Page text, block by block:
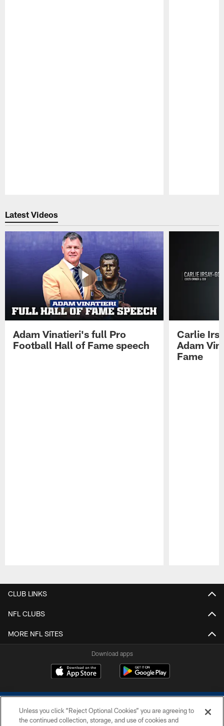
Latest Videos
Adam Vinatieri's full Pro
Football Hall of Fame speech
Carlie
Adam
Fame
CLUB LINKS
NFL CLUBS
MORE NFL SITES
Download apps
Unless you click “Reject Optional Cookies” you are agreeing to
the continued collection, storage, and use of cookies and